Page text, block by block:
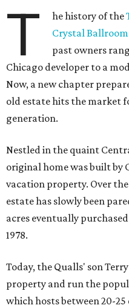
T he history of the
Crystal Ballroom
past owners
Chicago developer to a
Now, a new chapter
old estate hits the market
generation.
Nestled in the quaint
original home was built by
vacation property. Over
estate has slowly been
acres eventually
1978.
Today, the Qualls' son
property and run the
which hosts between 20-